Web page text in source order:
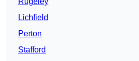
Lichfield
Perton
Stafford